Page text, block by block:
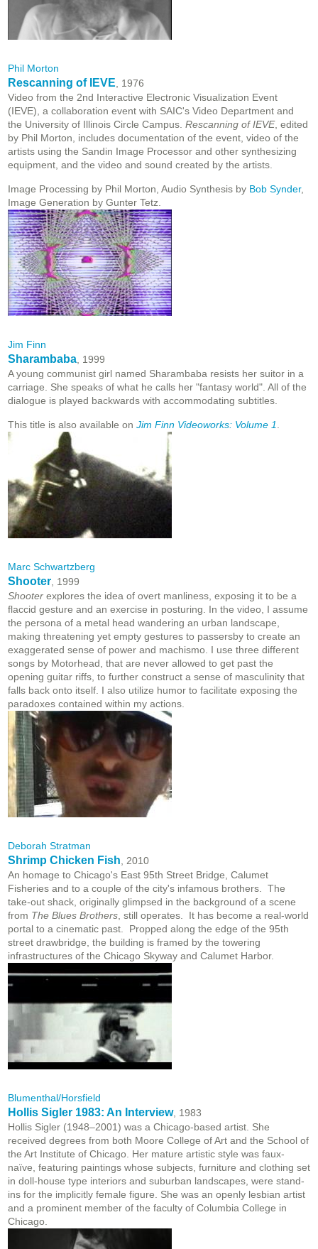
Phil Morton
Rescanning of IEVE , 1976
Video from the 2nd Interactive Electronic Visualization Event
(IEVE), a collaboration event with SAIC's Video Department and
the University of Illinois Circle Campus. Rescanning of IEVE, edited
by Phil Morton, includes documentation of the event, video of the
artists using the Sandin Image Processor and other synthesizing
equipment, and the video and sound created by the artists.
Image Processing by Phil Morton, Audio Synthesis by Bob Synder,
Image Generation by Gunter Tetz.
Jim Finn
Sharambaba , 1999
A young communist girl named Sharambaba resists her suitor in a
carriage. She speaks of what he calls her "fantasy world". All of the
dialogue is played backwards with accommodating subtitles.
This title is also available on Jim Finn Videoworks: Volume 1
Marc Schwartzberg
Shooter , 1999
Shooter explores the idea of overt manliness, exposing it to be a
flaccid gesture and an exercise in posturing. In the video, I assume
the persona of a metal head wandering an urban landscape,
making threatening yet empty gestures to passersby to create an
exaggerated sense of power and machismo. I use three different
songs by Motorhead, that are never allowed to get past the
opening guitar riffs, to further construct a sense of masculinity that
falls back onto itself. I also utilize humor to facilitate exposing the
paradoxes contained within my actions.
Deborah Stratman
Shrimp Chicken Fish , 2010
An homage to Chicago's East 95th Street Bridge, Calumet
Fisheries and to a couple of the city's infamous brothers. The
take-out shack, originally glimpsed in the background of a scene
from The Blues Brothers , still operates. It has become a real-world
portal to a cinematic past. Propped along the edge of the 95th
street drawbridge, the building is framed by the towering
infrastructures of the Chicago Skyway and Calumet Harbor.
Blumenthal/Horsfield
Hollis Sigler 1983: An Interview, 1983
Hollis Sigler (1948–2001) was a Chicago-based artist. She
received degrees from both Moore College of Art and the School of
the Art Institute of Chicago. Her mature artistic style was faux-
naïve, featuring paintings whose subjects, furniture and clothing set
in doll-house type interiors and suburban landscapes, were stand-
ins for the implicitly female figure. She was an openly lesbian artist
and a prominent member of the faculty of Columbia College in
Chicago.